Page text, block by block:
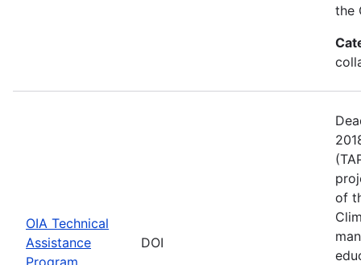
the
OIA Technical
Assistance
Program
DOI
of